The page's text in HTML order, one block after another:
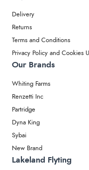
Delivery
Returns
Terms and Conditions
Privacy Policy and Cookies
Our Brands
Whiting Farms
Renzetti Inc
Partridge
Dyna King
Sybai
New Brand
Lakeland Flyting